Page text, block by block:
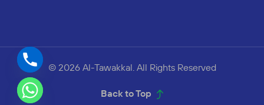
© 2026 Al-Tawakkal. All Rights Reserved
Back to Top